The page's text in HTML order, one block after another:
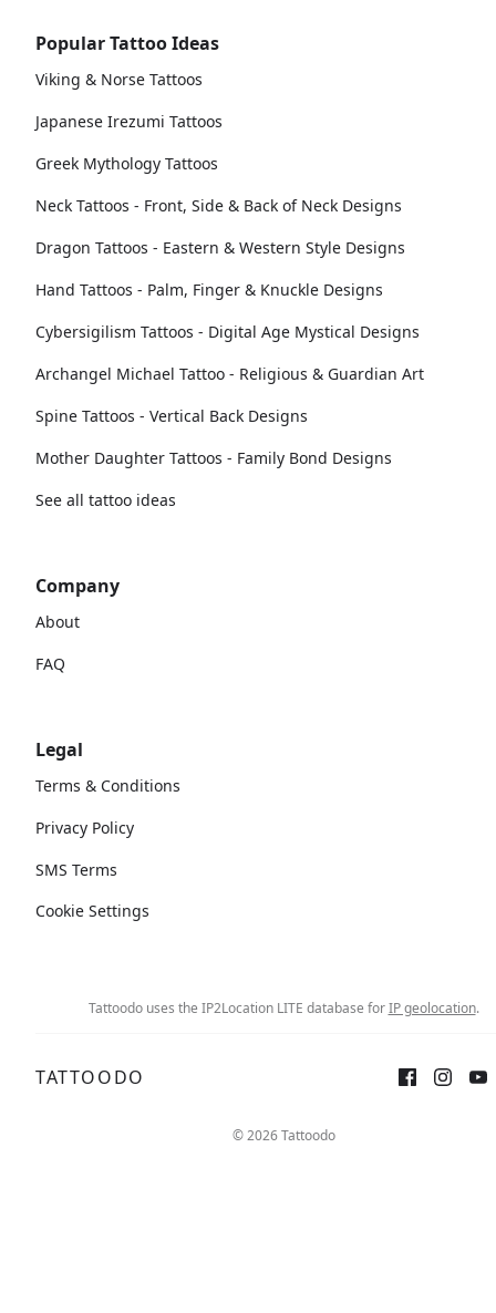
Popular Tattoo Ideas
Viking & Norse Tattoos
Japanese Irezumi Tattoos
Greek Mythology Tattoos
Neck Tattoos - Front, Side & Back of Neck Designs
Dragon Tattoos - Eastern & Western Style Designs
Hand Tattoos - Palm, Finger & Knuckle Designs
Cybersigilism Tattoos - Digital Age Mystical Designs
Archangel Michael Tattoo - Religious & Guardian Art
Spine Tattoos - Vertical Back Designs
Mother Daughter Tattoos - Family Bond Designs
See all tattoo ideas
Company
About
FAQ
Legal
Terms & Conditions
Privacy Policy
SMS Terms
Cookie Settings
Tattoodo uses the IP2Location LITE database forIP geolocation.
TATTOODO
© 2026 Tattoodo